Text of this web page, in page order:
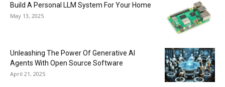
Build A Personal LLM System For Your Home
May 13, 2025
Unleashing The Power Of Generative AI
Agents With Open Source Software
April 21, 2025